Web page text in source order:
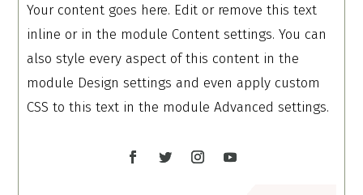
Your content goes here. Edit or remove this text
inline or in the module Content settings. You can
also style every aspect of this content in the
module Design settings and even apply custom
CSS to this text in the module Advanced settings.